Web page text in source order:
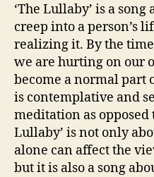
‘The Lullaby’ is a
creep into a person’s
realizing it. By the
we are hurting on our
become a normal part
is contemplative and
meditation as opposed
Lullaby’ is not only
alone can affect the
but it is also a song